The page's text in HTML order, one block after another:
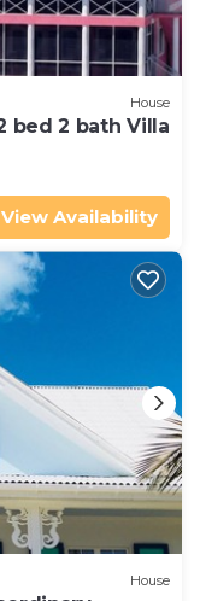
House
bed 2 bath Villa
View Availability
House